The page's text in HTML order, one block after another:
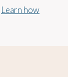
Learn how